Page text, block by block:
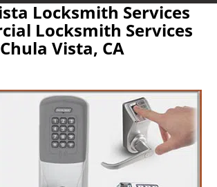
Locksmith Services
Locksmith Services
Chula Vista, CA